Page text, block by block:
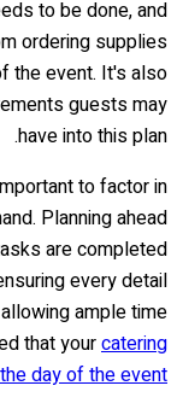
to be done, and
ordering supplies
the event. It's also
guests may
have into this plan.
to factor in
Planning ahead
are completed
every detail
ample time
that yourcatering
day of the event